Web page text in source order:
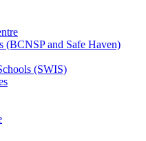
(BCNSP and Safe Haven)
(SWIS)